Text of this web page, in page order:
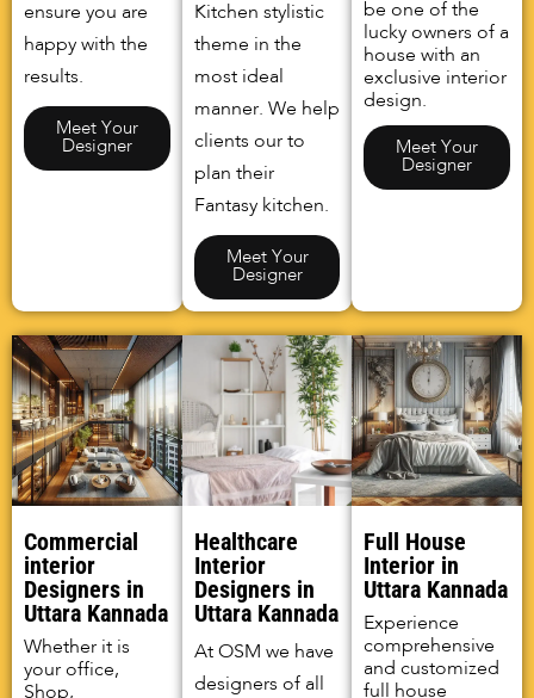
ensure you are
happy with the
results.
Meet Your
Designer
Kitchen stylistic
theme in the
most ideal
manner. We help
clients our to
plan their
Fantasy kitchen.
Meet Your
Designer
be one of the
lucky owners of a
house with an
exclusive interior
design.
Meet Your
Designer
Commercial
interior
Designers in
Uttara Kannada
Whether it is
your office,
Shop,
Healthcare
Interior
Designers in
Uttara Kannada
At OSM we have
designers of all
Full House
Interior in
Uttara Kannada
Experience
comprehensive
and customized
full house